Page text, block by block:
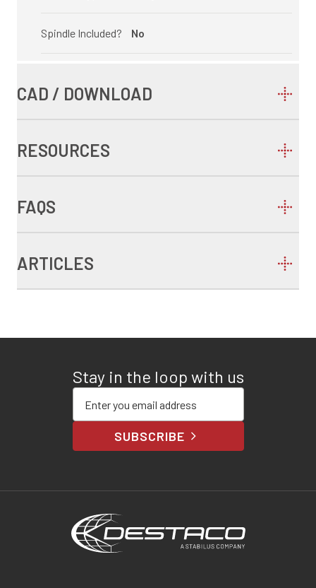
Spindle Included? No
CAD / DOWNLOAD
RESOURCES
FAQS
ARTICLES
Stay in the loop with us
SUBSCRIBE